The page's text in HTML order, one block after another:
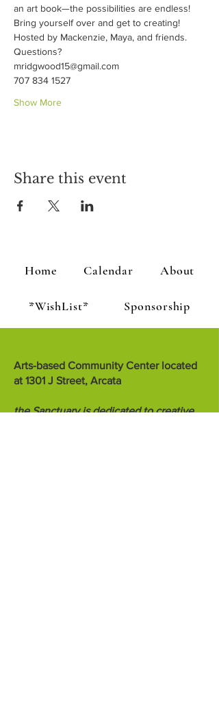
an art book—the possibilities are endless!
Bring yourself over and get to creating!
Hosted by Mackenzie, Maya, and friends.
Questions?
mridgwood15@gmail.com
707 834 1527
Show More
Share this event
Home Calendar About
*WishList* Sponsorship
Arts-based Community Center located
at 1301 J Street, Arcata
the Sanctuary is dedicated to creative